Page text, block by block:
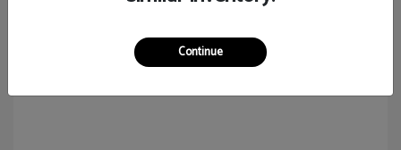
Continue